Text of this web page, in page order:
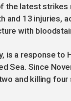
the latest
and 13 injuries,
with
is a response
Sea. Since
and killing